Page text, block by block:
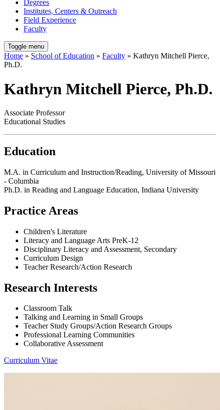
Degrees
Institutes, Centers & Outreach
Field Experience
Faculty
Toggle menu
Home » School of Education » Faculty » Kathryn Mitchell Pierce,
Ph.D.
Kathryn Mitchell Pierce, Ph.D.
Associate Professor
Educational Studies
Education
M.A. in Curriculum and Instruction/Reading, University of Missouri
- Columbia
Ph.D. in Reading and Language Education, Indiana University
Practice Areas
Children's Literature
Literacy and Language Arts PreK-12
Disciplinary Literacy and Assessment, Secondary
Curriculum Design
Teacher Research/Action Research
Research Interests
Classroom Talk
Talking and Learning in Small Groups
Teacher Study Groups/Action Research Groups
Professional Learning Communities
Collaborative Assessment
Curriculum Vitae